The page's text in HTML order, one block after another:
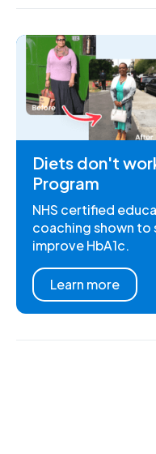
Diets don't
Program
NHS certified
coaching shown to
improve HbA1c.
Learn more